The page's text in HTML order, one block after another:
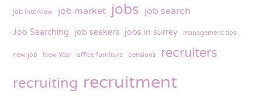
job interview job market jobs job search
Job Searching job seekers jobs in surrey management tips
new job New Year office furniture pensions recruiters
recruiting recruitment